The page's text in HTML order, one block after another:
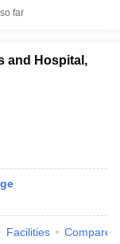
far
and Hospital,
Facilities Compare